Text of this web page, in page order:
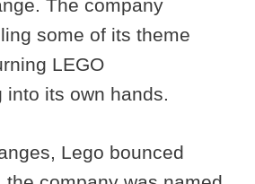
The company
some of its theme
LEGO
into its own hands.
Lego bounced